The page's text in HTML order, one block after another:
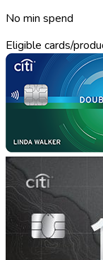
No min spend
Eligible cards/